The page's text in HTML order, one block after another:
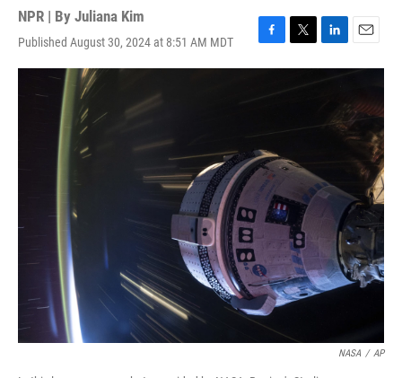
NPR | By Juliana Kim
Published August 30, 2024 at 8:51 AM MDT
F
a
o
k
T
w
L
i
d
E
m
l
NASA / AP